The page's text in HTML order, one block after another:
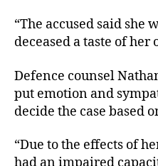
“The accused said she
deceased a taste of
Defence counsel
put emotion and
decide the case based
“Due to the effects of